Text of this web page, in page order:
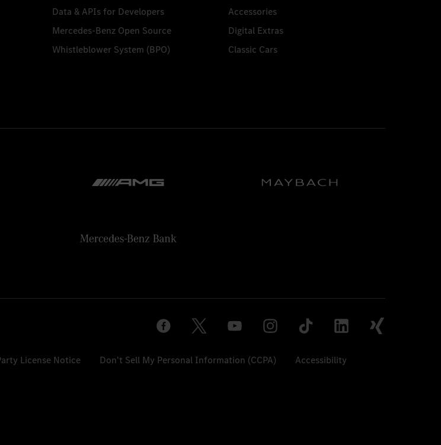
Data & APIs for Developers
Mercedes-Benz Open Source
Whistleblower System (BPO)
Accessories
Digital Extras
Classic Cars
License Notice Don't Sell My Personal Information (CCPA) Accessibility